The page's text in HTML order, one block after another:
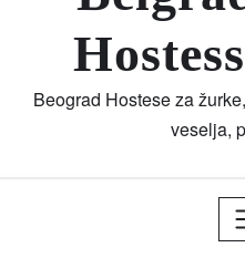
Beograd Hostese za
veselja,